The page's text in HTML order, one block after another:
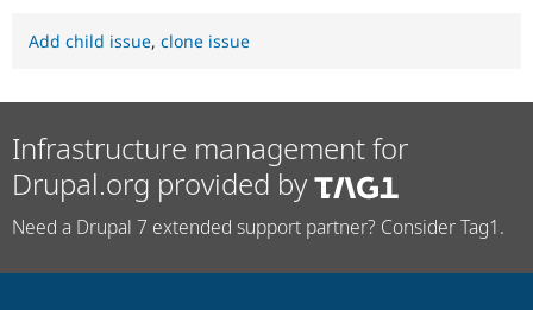
Add child issue, clone issue
Infrastructure management for
Drupal.org provided by
Need a Drupal 7 extended support partner? Consider Tag1.